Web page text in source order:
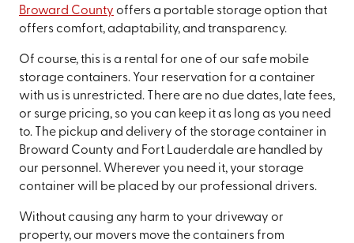
Broward County offers a portable storage option that
offers comfort, adaptability, and transparency.
Of course, this is a rental for one of our safe mobile
storage containers. Your reservation for a container
with us is unrestricted. There are no due dates, late fees,
or surge pricing, so you can keep it as long as you need
to. The pickup and delivery of the storage container in
Broward County and Fort Lauderdale are handled by
our personnel. Wherever you need it, your storage
container will be placed by our professional drivers.
Without causing any harm to your driveway or
property, our movers move the containers from